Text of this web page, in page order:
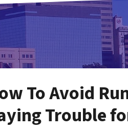
To Avoid
Trouble